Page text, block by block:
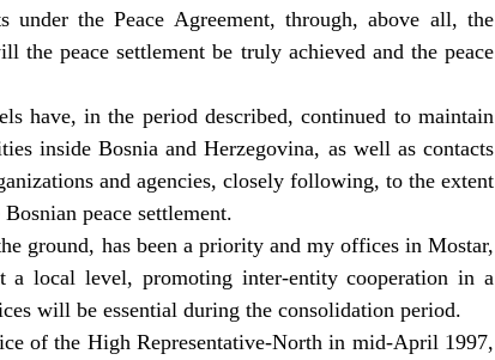
the Peace Agreement, through, above all, the
peace settlement be truly achieved and the peace
have, in the period described, continued to maintain
inside Bosnia and Herzegovina, as well as contacts
and agencies, closely following, to the extent
peace settlement.
ground, has been a priority and my offices in Mostar,
a local level, promoting inter-entity cooperation in a
will be essential during the consolidation period.
of the High Representative-North in mid-April 1997,